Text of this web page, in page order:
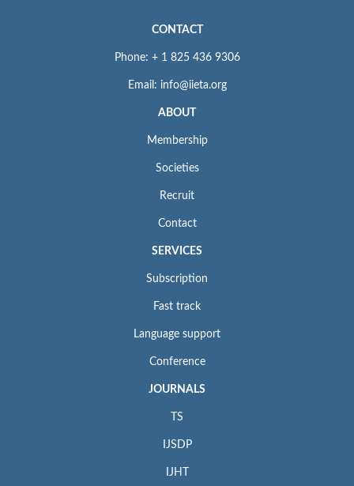
CONTACT
Phone: + 1 825 436 9306
Email: info@iieta.org
ABOUT
Membership
Societies
Recruit
Contact
SERVICES
Subscription
Fast track
Language support
Conference
JOURNALS
TS
IJSDP
IJHT